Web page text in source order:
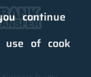
continue
of cook